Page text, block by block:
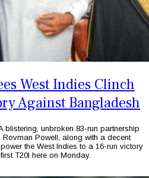
West Indies Clinch
Against Bangladesh
blistering, unbroken 83-run partnership
Powell, along with a decent
the West Indies to a 16-run victory
T20I here on Monday.